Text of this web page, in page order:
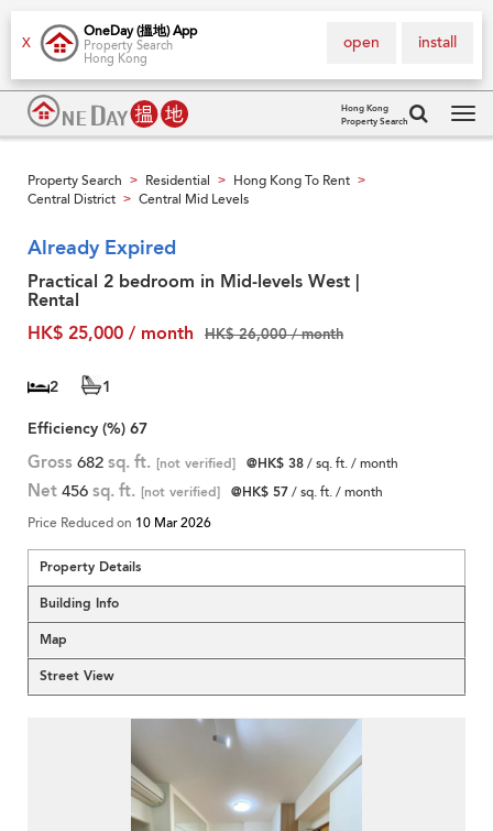
X
OneDay (搵地) App
Property Search
Hong Kong
install
open
Hong Kong
Property Search
Property Search > Residential > Hong Kong To Rent >
Central District > Central Mid Levels
Already Expired
Practical 2 bedroom in Mid-levels West |
Rental
HK$ 25,000 / month
HK$ 26,000 / month
2
1
Efficiency (%) 67
Gross 682 sq. ft. [not verified] @HK$ 38/ sq. ft. / month
Net 456 sq. ft. [not verified] @HK$ 57/ sq. ft. / month
Price Reduced on 10 Mar 2026
Property Details
Building Info
Map
Street View